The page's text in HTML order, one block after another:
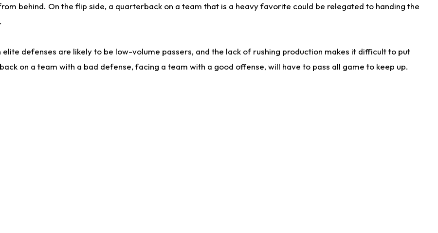
behind. On the flip side, a quarterback on a team that is a heavy favorite could be relegated to handing the
defenses are likely to be low-volume passers, and the lack of rushing production makes it difficult to put
on a team with a bad defense, facing a team with a good offense, will have to pass all game to keep up.